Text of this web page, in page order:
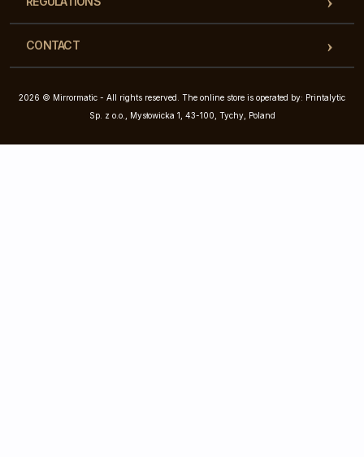
CONTACT
2026 © Mirrormatic - All rights reserved. The online store is operated by: Printalytic
Sp. z o.o., Mysłowicka 1, 43-100, Tychy, Poland